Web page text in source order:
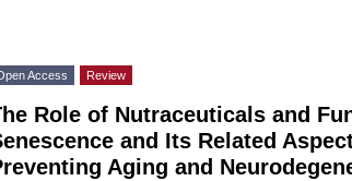
Access Review
Role of Nutraceuticals and
and Its Related
Aging and